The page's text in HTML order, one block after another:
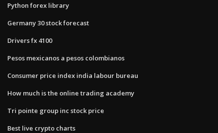
Python forex library
Germany 30 stock forecast
Drivers fx 4100
Pesos mexicanos a pesos colombianos
Consumer price index india labour bureau
How much is the online trading academy
Tri pointe group inc stock price
Best live crypto charts